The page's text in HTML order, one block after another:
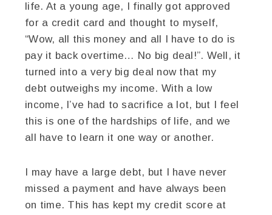
life. At a young age, I finally got approved
for a credit card and thought to myself,
“Wow, all this money and all I have to do is
pay it back overtime… No big deal!”. Well, it
turned into a very big deal now that my
debt outweighs my income. With a low
income, I’ve had to sacrifice a lot, but I feel
this is one of the hardships of life, and we
all have to learn it one way or another.
I may have a large debt, but I have never
missed a payment and have always been
on time. This has kept my credit score at